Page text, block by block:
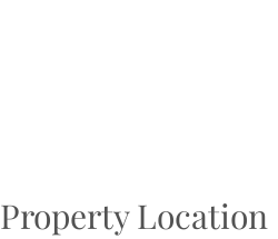
Property Location